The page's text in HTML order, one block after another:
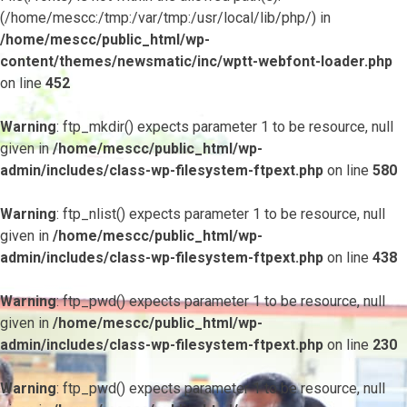
(/home/mescc:/tmp:/var/tmp:/usr/local/lib/php/) in
/home/mescc/public_html/wp-
content/themes/newsmatic/inc/wptt-webfont-loader.php
on line452
Warning: ftp_mkdir() expects parameter 1 to be resource, null
given in/home/mescc/public_html/wp-
admin/includes/class-wp-filesystem-ftpext.php on line 580
Warning: ftp_nlist() expects parameter 1 to be resource, null
given in /home/mescc/public_html/wp-
admin/includes/class-wp-filesystem-ftpext.php on line 438
Warning: ftp_pwd() expects parameter 1 to be resource, null
given in /home/mescc/public_html/wp-
admin/includes/class-wp-filesystem-ftpext.php on line 230
Warning: ftp_pwd() expects parameter 1 to be resource, null